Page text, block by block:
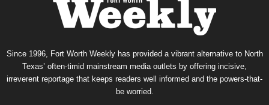
Since 1996, Fort Worth Weekly has provided a vibrant alternative to North
Texas’ often-timid mainstream media outlets by offering incisive,
irreverent reportage that keeps readers well informed and the powers-that-
be worried.